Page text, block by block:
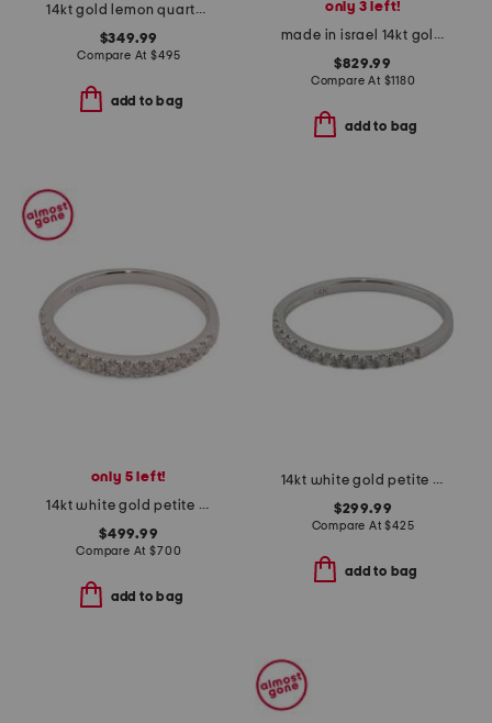
14kt gold lemon quartz round ring
$349.99
Compare At$495
add to bag
only 3 left!
made in israel 14kt gold green amethyst and diamond ring
$829.99
Compare At $1180
add to bag
only 5 left!
14kt white gold petite diamond band ring
$499.99
Compare At$700
add to bag
14kt white gold petite diamond band ring
$299.99
Compare At$425
add to bag